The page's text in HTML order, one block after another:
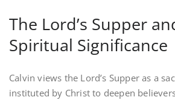
The Lord’s Supper
Spiritual Significance
Calvin views the Lord’s Supper as a
instituted by Christ to deepen